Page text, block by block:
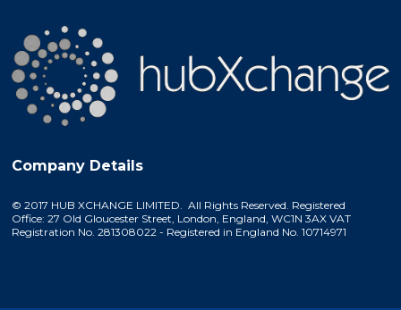
Company Details
© 2017 HUB XCHANGE LIMITED. All Rights Reserved. Registered
Office: 27 Old Gloucester Street, London, England, WC1N 3AX VAT
Registration No. 281308022 - Registered in England No. 10714971